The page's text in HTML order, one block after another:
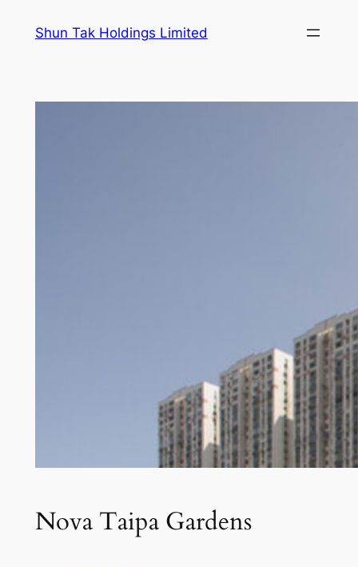
Shun Tak Holdings Limited
Nova Taipa Gardens